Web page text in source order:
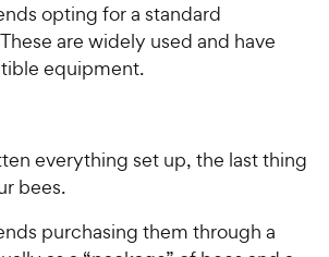
opting for a standard
are widely used and have
equipment.
everything set up, the last thing
bees.
purchasing them through a